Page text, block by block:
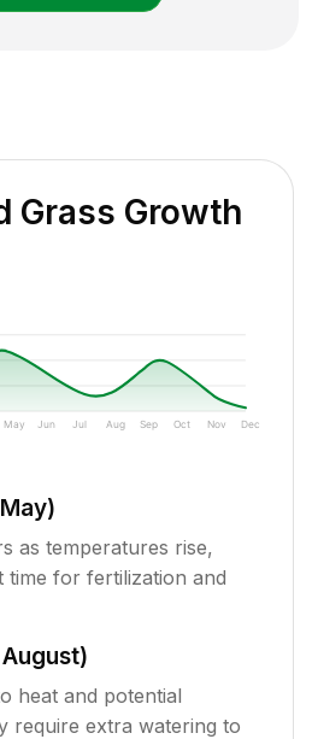
Grass Growth
May Jun Jul Aug Sep Oct Nov Dec
as temperatures rise,
time for fertilization and
heat and potential
require extra watering to